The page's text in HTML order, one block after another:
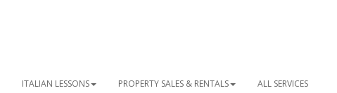
ITALIAN LESSONS PROPERTY SALES & RENTALS ALL SERVICES